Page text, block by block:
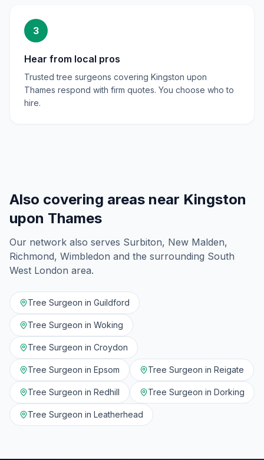
3
Hear from local pros
Trusted tree surgeons covering Kingston upon
Thames respond with firm quotes. You choose who to
hire.
Also covering areas near Kingston
upon Thames
Our network also serves Surbiton, New Malden,
Richmond, Wimbledon and the surrounding South
West London area.
Tree Surgeon in Guildford
Tree Surgeon in Woking
Tree Surgeon in Croydon
Tree Surgeon in Epsom Tree Surgeon in Reigate
Tree Surgeon in Redhill Tree Surgeon in Dorking
Tree Surgeon in Leatherhead